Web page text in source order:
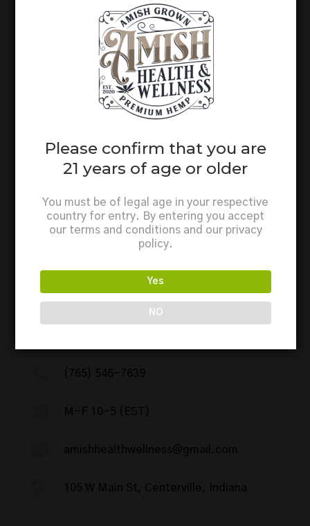
Not a member? Registerhere.
(765) 546-7639
M-F 10-5 (EST)
amishhealthwellness@gmail.com
105 W Main St, Centerville, Indiana
Please confirm that you are
21 years of age or older
You must be of legal age in your respective
country for entry. By entering you accept
our terms and conditions and our privacy
policy.
Yes
NO